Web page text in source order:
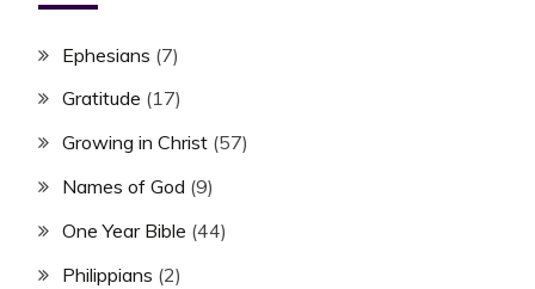
Ephesians (7)
Gratitude (17)
Growing in Christ (57)
Names of God (9)
One Year Bible (44)
Philippians (2)